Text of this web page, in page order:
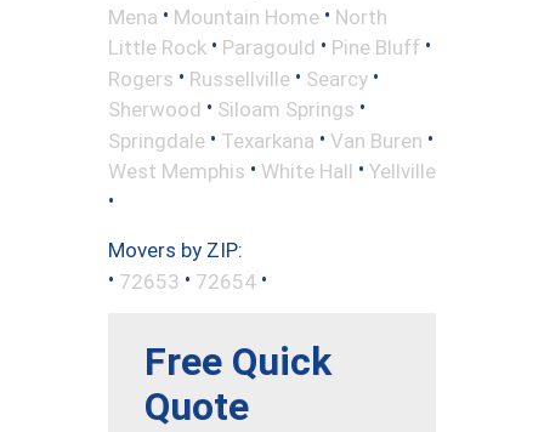
Mena • Mountain Home • North
Little Rock • Paragould • Pine Bluff •
Rogers • Russellville • Searcy •
Sherwood • Siloam Springs •
Springdale • Texarkana • Van Buren •
West Memphis • White Hall • Yellville
•
Movers by ZIP:
• 72653 • 72654 •
Free Quick
Quote